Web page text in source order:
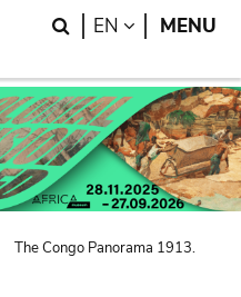
Search
EN LANGUAGE
MENU
The Congo Panorama 1913.